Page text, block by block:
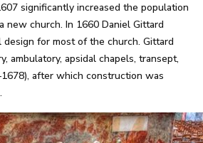
significantly increased the population
new church. In 1660 Daniel Gittard
for most of the church. Gittard
ambulatory, apsidal chapels, transept,
after which construction was